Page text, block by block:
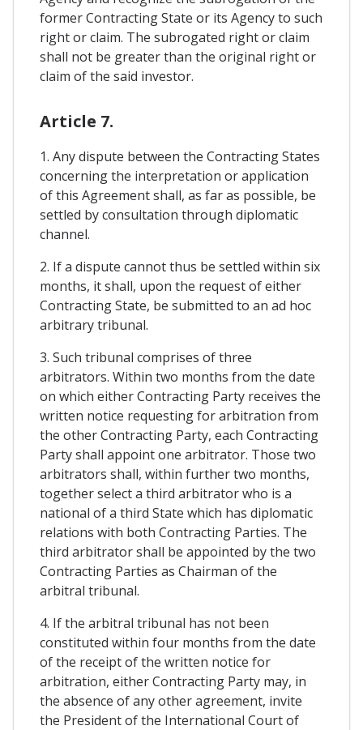
former Contracting State or its Agency to such
right or claim. The subrogated right or claim
shall not be greater than the original right or
claim of the said investor.
Article 7.
1. Any dispute between the Contracting States
concerning the interpretation or application
of this Agreement shall, as far as possible, be
settled by consultation through diplomatic
channel.
2. If a dispute cannot thus be settled within six
months, it shall, upon the request of either
Contracting State, be submitted to an ad hoc
arbitrary tribunal.
3. Such tribunal comprises of three
arbitrators. Within two months from the date
on which either Contracting Party receives the
written notice requesting for arbitration from
the other Contracting Party, each Contracting
Party shall appoint one arbitrator. Those two
arbitrators shall, within further two months,
together select a third arbitrator who is a
national of a third State which has diplomatic
relations with both Contracting Parties. The
third arbitrator shall be appointed by the two
Contracting Parties as Chairman of the
arbitral tribunal.
4. If the arbitral tribunal has not been
constituted within four months from the date
of the receipt of the written notice for
arbitration, either Contracting Party may, in
the absence of any other agreement, invite
the President of the International Court of